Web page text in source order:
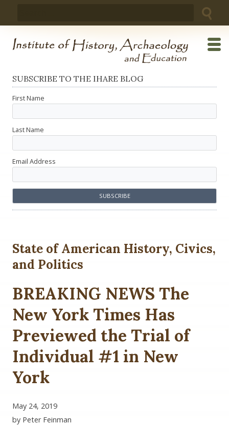
SUBSCRIBE TO THE IHARE BLOG
First Name
Last Name
Email Address
State of American History, Civics,
and Politics
BREAKING NEWS The
New York Times Has
Previewed the Trial of
Individual #1 in New
York
May 24, 2019
by Peter Feinman